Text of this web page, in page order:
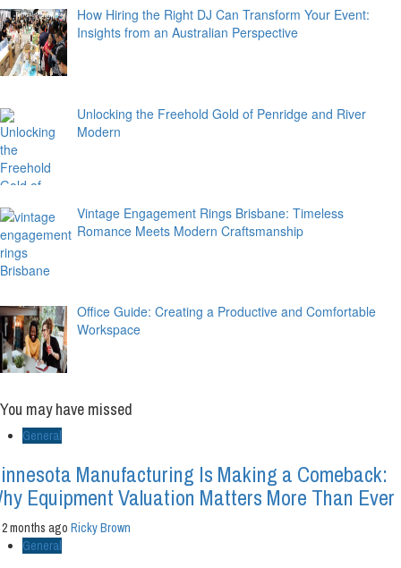
How Hiring the Right DJ Can Transform Your Event:
Insights from an Australian Perspective
Unlocking the Freehold Gold of Penridge and River
Modern
Vintage Engagement Rings Brisbane: Timeless
Romance Meets Modern Craftsmanship
Office Guide: Creating a Productive and Comfortable
Workspace
You may have missed
General
Manufacturing Is Making a Comeback:
Equipment Valuation Matters More Than Ever
2 months ago Ricky Brown
General